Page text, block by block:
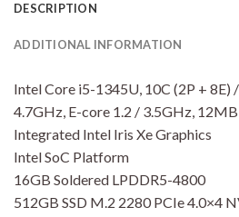
DESCRIPTION
ADDITIONAL INFORMATION
Intel Core i5-1345U, 10C (2P + 8E)
4.7GHz, E-core 1.2 / 3.5GHz, 12MB
Integrated Intel Iris Xe Graphics
Intel SoC Platform
16GB Soldered LPDDR5-4800
512GB SSD M.2 2280 PCIe 4.0×4